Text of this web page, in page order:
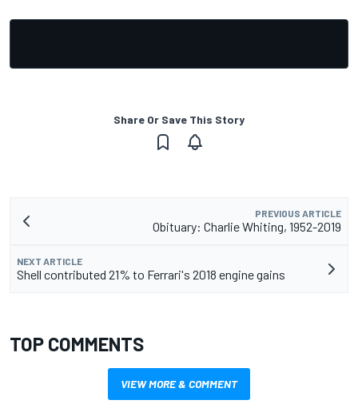
Share Or Save This Story
PREVIOUS ARTICLE
Obituary: Charlie Whiting, 1952-2019
NEXT ARTICLE
Shell contributed 21% to Ferrari's 2018 engine gains
TOP COMMENTS
VIEW MORE & COMMENT